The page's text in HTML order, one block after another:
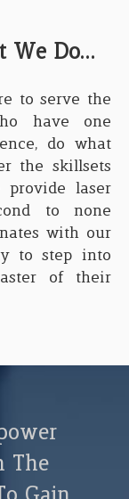
We Do...
to serve the
have one
do what
the skillsets
provide laser
to none
with our
to step into
of their
The